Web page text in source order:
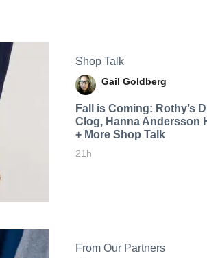
Shop Talk
Gail Goldberg
Fall is Coming: Rothy’s
Clog, Hanna Andersson
+ More Shop Talk
21h
From Our Partners